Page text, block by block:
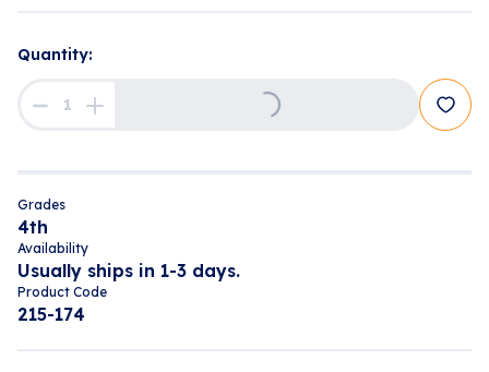
Quantity:
Grades
4th
Availability
Usually ships in 1-3 days.
Product Code
215-174